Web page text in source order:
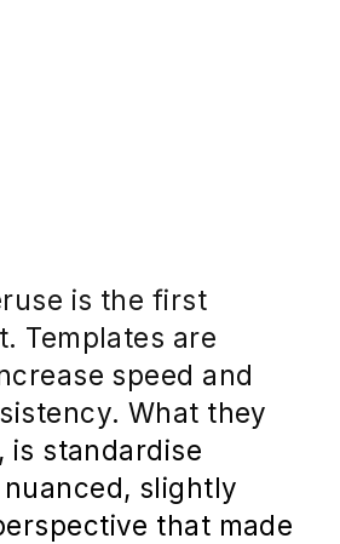
is the first
Templates are
speed and
What they
is standardise
slightly
that made